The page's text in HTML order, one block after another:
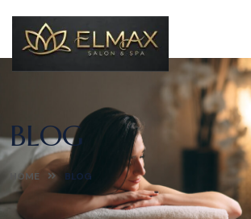
BLOG
HOME BLOG